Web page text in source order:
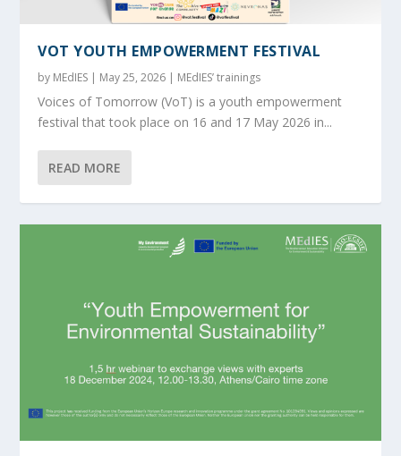
VOT YOUTH EMPOWERMENT FESTIVAL
by MEdIES | May 25, 2026 | MEdIES’ trainings
Voices of Tomorrow (VoT) is a youth empowerment
festival that took place on 16 and 17 May 2026 in...
READ MORE